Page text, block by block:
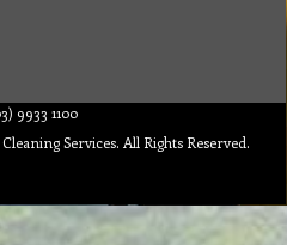
9933 1100
Services. All Rights Reserved.